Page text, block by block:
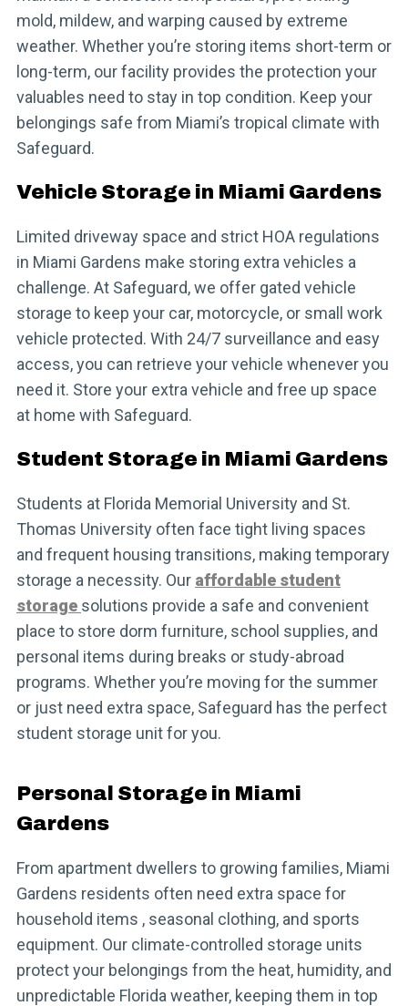
mold, mildew, and warping caused by extreme
weather. Whether you’re storing items short-term or
long-term, our facility provides the protection your
valuables need to stay in top condition. Keep your
belongings safe from Miami’s tropical climate with
Safeguard.
Vehicle Storage in Miami Gardens
Limited driveway space and strict HOA regulations
in Miami Gardens make storing extra vehicles a
challenge. At Safeguard, we offer gated vehicle
storage to keep your car, motorcycle, or small work
vehicle protected. With 24/7 surveillance and easy
access, you can retrieve your vehicle whenever you
need it. Store your extra vehicle and free up space
at home with Safeguard.
Student Storage in Miami Gardens
Students at Florida Memorial University and St.
Thomas University often face tight living spaces
and frequent housing transitions, making temporary
storage a necessity. Our affordable student
storage solutions provide a safe and convenient
place to store dorm furniture, school supplies, and
personal items during breaks or study-abroad
programs. Whether you’re moving for the summer
or just need extra space, Safeguard has the perfect
student storage unit for you.
Personal Storage in Miami
Gardens
From apartment dwellers to growing families, Miami
Gardens residents often need extra space for
household items , seasonal clothing, and sports
equipment. Our climate-controlled storage units
protect your belongings from the heat, humidity, and
unpredictable Florida weather, keeping them in top